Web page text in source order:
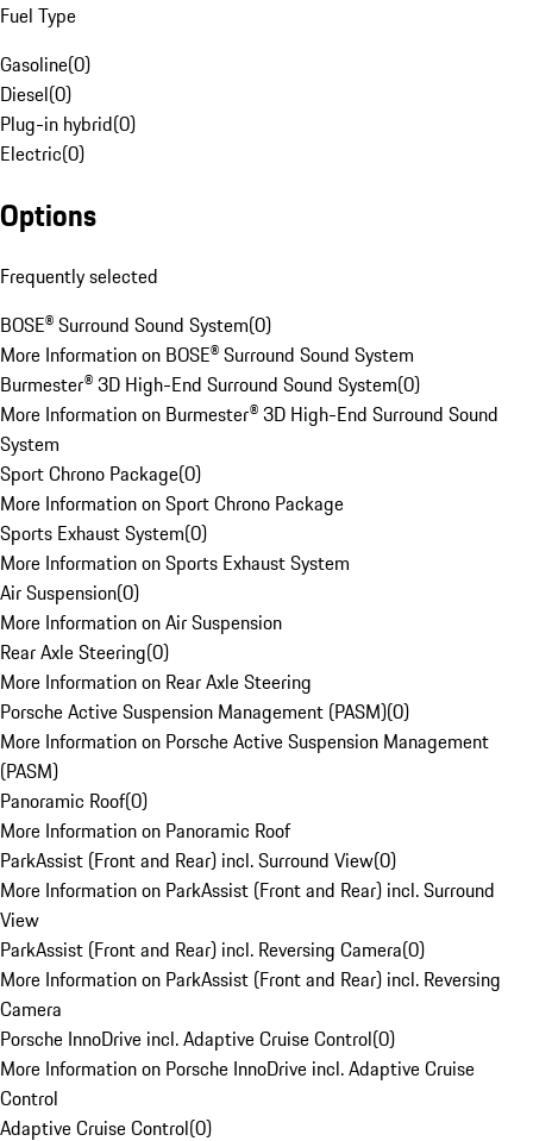
Fuel Type
Gasoline(0)
Diesel(0)
Plug-in hybrid(0)
Electric(0)
Options
Frequently selected
BOSE® Surround Sound System(0)
More Information on BOSE® Surround Sound System
Burmester® 3D High-End Surround Sound System(0)
More Information on Burmester® 3D High-End Surround Sound
System
Sport Chrono Package(0)
More Information on Sport Chrono Package
Sports Exhaust System(0)
More Information on Sports Exhaust System
Air Suspension(0)
More Information on Air Suspension
Rear Axle Steering(0)
More Information on Rear Axle Steering
Porsche Active Suspension Management (PASM)(0)
More Information on Porsche Active Suspension Management
(PASM)
Panoramic Roof(0)
More Information on Panoramic Roof
ParkAssist (Front and Rear) incl. Surround View(0)
More Information on ParkAssist (Front and Rear) incl. Surround
View
ParkAssist (Front and Rear) incl. Reversing Camera(0)
More Information on ParkAssist (Front and Rear) incl. Reversing
Camera
Porsche InnoDrive incl. Adaptive Cruise Control(0)
More Information on Porsche InnoDrive incl. Adaptive Cruise
Control
Adaptive Cruise Control(0)